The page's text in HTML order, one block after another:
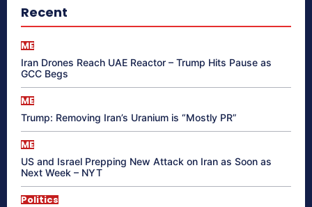
Recent
ME
Iran Drones Reach UAE Reactor – Trump Hits Pause as
GCC Begs
ME
Trump: Removing Iran’s Uranium is “Mostly PR”
ME
US and Israel Prepping New Attack on Iran as Soon as
Next Week – NYT
Politics